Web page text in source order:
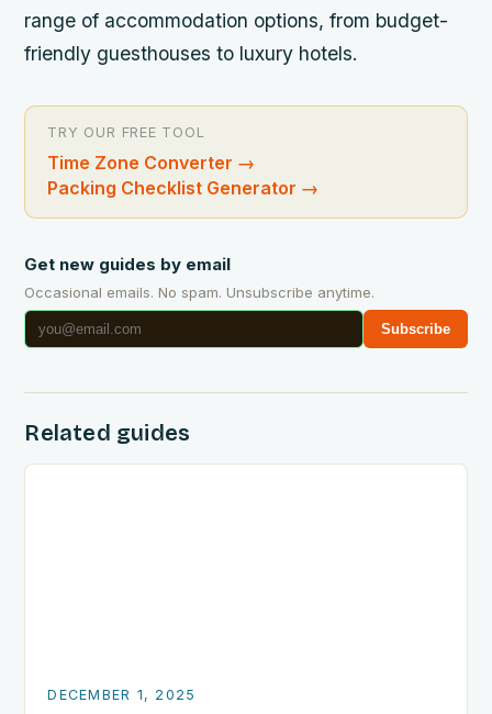
range of accommodation options, from budget-
friendly guesthouses to luxury hotels.
TRY OUR FREE TOOL
Time Zone Converter →
Packing Checklist Generator →
Get new guides by email
Occasional emails. No spam. Unsubscribe anytime.
Subscribe
Related guides
DECEMBER 1, 2025